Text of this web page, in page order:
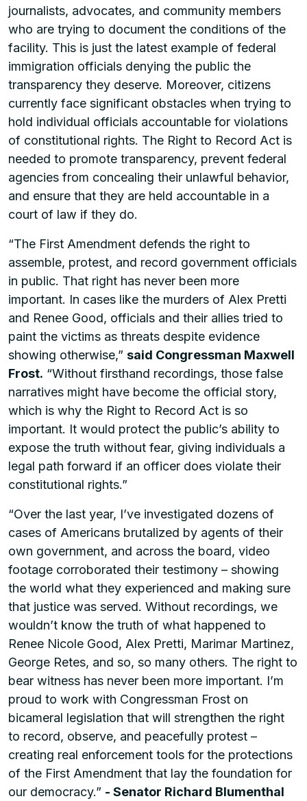
journalists, advocates, and community members
who are trying to document the conditions of the
facility. This is just the latest example of federal
immigration officials denying the public the
transparency they deserve. Moreover, citizens
currently face significant obstacles when trying to
hold individual officials accountable for violations
of constitutional rights. The Right to Record Act is
needed to promote transparency, prevent federal
agencies from concealing their unlawful behavior,
and ensure that they are held accountable in a
court of law if they do.
“The First Amendment defends the right to
assemble, protest, and record government officials
in public. That right has never been more
important. In cases like the murders of Alex Pretti
and Renee Good, officials and their allies tried to
paint the victims as threats despite evidence
showing otherwise,” said Congressman Maxwell
Frost. “Without firsthand recordings, those false
narratives might have become the official story,
which is why the Right to Record Act is so
important. It would protect the public’s ability to
expose the truth without fear, giving individuals a
legal path forward if an officer does violate their
constitutional rights.”
“Over the last year, I’ve investigated dozens of
cases of Americans brutalized by agents of their
own government, and across the board, video
footage corroborated their testimony – showing
the world what they experienced and making sure
that justice was served. Without recordings, we
wouldn’t know the truth of what happened to
Renee Nicole Good, Alex Pretti, Marimar Martinez,
George Retes, and so, so many others. The right to
bear witness has never been more important. I’m
proud to work with Congressman Frost on
bicameral legislation that will strengthen the right
to record, observe, and peacefully protest –
creating real enforcement tools for the protections
of the First Amendment that lay the foundation for
our democracy.” - Senator Richard Blumenthal